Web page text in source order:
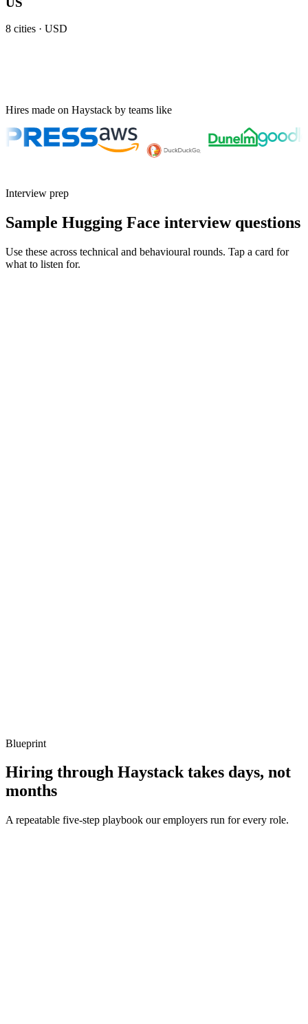
8 cities · USD
Hires made on Haystack by teams like
Interview prep
Sample Hugging Face interview questions
Use these across technical and behavioural rounds. Tap a card for
what to listen for.
Blueprint
Hiring through Haystack takes days, not
months
A repeatable five-step playbook our employers run for every role.